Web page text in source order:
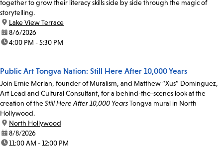
together to grow their literacy skills side by side through the magic of
storytelling.
location:
Lake View Terrace
date:8/6/2026
time:4:00 PM - 5:30 PM
Public Art Tongva Nation: Still Here After 10,000 Years
Join Ernie Merlan, founder of Muralism, and Matthew “Xus” Dominguez,
Art Lead and Cultural Consultant, for a behind-the-scenes look at the
creation of theStill Here After 10,000 YearsTongva mural in North
Hollywood.
location:
North Hollywood
date:8/8/2026
time:11:00 AM - 12:00 PM